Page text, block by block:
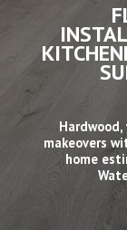
makeovers
home